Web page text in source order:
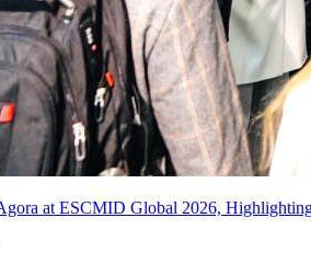
at ESCMID Global 2026,